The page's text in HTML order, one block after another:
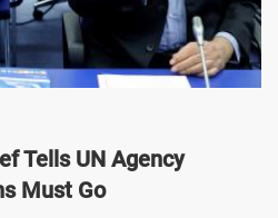
Tells UN Agency
Must Go